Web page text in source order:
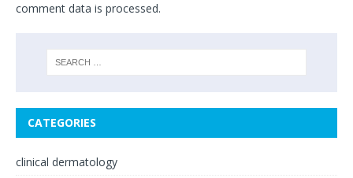
comment data is processed.
CATEGORIES
clinical dermatology